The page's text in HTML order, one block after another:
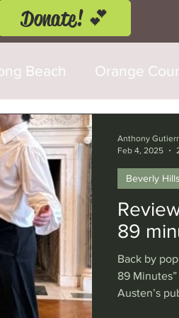
Donate! 💕
Beach Orange
Anaheim
Burbank Santa Monica
Sherman Oaks
D.C. Chicago
89
Back by
89
Austen’s
Beverly Hills
Anthony
Feb 4, 2025